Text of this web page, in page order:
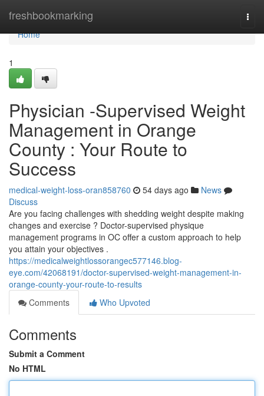
freshbookmarking
Home
Home
1
Physician -Supervised Weight
Management in Orange
County : Your Route to
Success
medical-weight-loss-oran858760 54 days ago
News
Discuss
Are you facing challenges with shedding weight despite making
changes and exercise ? Doctor-supervised physique
management programs in OC offer a custom approach to help
you attain your objectives .
https://medicalweightlossorangec577146.blog-
eye.com/42068191/doctor-supervised-weight-management-in-
orange-county-your-route-to-results
Comments
Who Upvoted
Comments
Submit a Comment
No HTML